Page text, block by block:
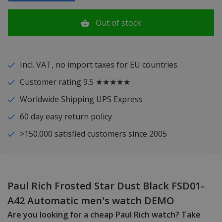
Out of stock
Incl. VAT, no import taxes for EU countries
Customer rating 9.5 ★★★★★
Worldwide Shipping UPS Express
60 day easy return policy
>150.000 satisfied customers since 2005
Paul Rich Frosted Star Dust Black FSD01-
A42 Automatic men's watch DEMO
Are you looking for a cheap Paul Rich watch? Take